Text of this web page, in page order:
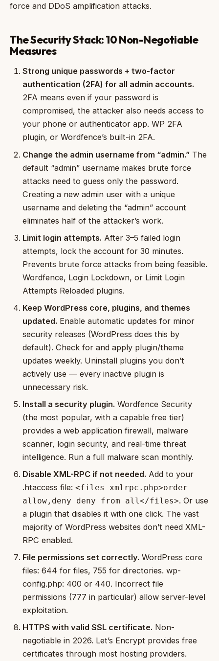
force and DDoS amplification attacks.
The Security Stack: 10 Non-Negotiable
Measures
Strong unique passwords + two-factor
authentication (2FA) for all admin accounts.
2FA means even if your password is
compromised, the attacker also needs access to
your phone or authenticator app. WP 2FA
plugin, or Wordfence’s built-in 2FA.
Change the admin username from “admin.” The
default “admin” username makes brute force
attacks need to guess only the password.
Creating a new admin user with a unique
username and deleting the “admin” account
eliminates half of the attacker’s work.
Limit login attempts. After 3–5 failed login
attempts, lock the account for 30 minutes.
Prevents brute force attacks from being feasible.
Wordfence, Login Lockdown, or Limit Login
Attempts Reloaded plugins.
Keep WordPress core, plugins, and themes
updated. Enable automatic updates for minor
security releases (WordPress does this by
default). Check for and apply plugin/theme
updates weekly. Uninstall plugins you don’t
actively use — every inactive plugin is
unnecessary risk.
Install a security plugin. Wordfence Security
(the most popular, with a capable free tier)
provides a web application firewall, malware
scanner, login security, and real-time threat
intelligence. Run a full malware scan monthly.
Disable XML-RPC if not needed. Add to your
.htaccess file:<files xmlrpc.php>order
allow,deny deny from all</files>. Or use
a plugin that disables it with one click. The vast
majority of WordPress websites don’t need XML-
RPC enabled.
File permissions set correctly. WordPress core
files: 644 for files, 755 for directories. wp-
config.php: 400 or 440. Incorrect file
permissions (777 in particular) allow server-level
exploitation.
HTTPS with valid SSL certificate. Non-
negotiable in 2026. Let’s Encrypt provides free
certificates through most hosting providers.